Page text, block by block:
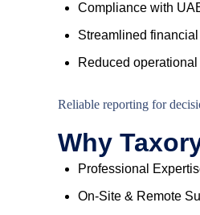
Compliance with
Streamlined
Reduced operational
Reliable reporting for
Why
Professional
On-Site & Remote